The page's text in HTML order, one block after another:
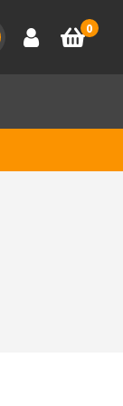
Account
Basket
0